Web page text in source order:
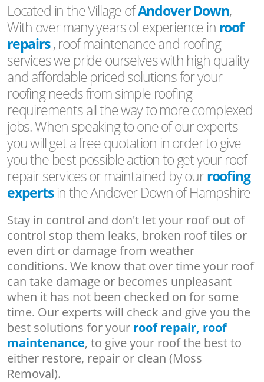
Located in the Village ofAndover Down,
With over many years of experience in roof
repairs, roof maintenance and roofing
services we pride ourselves with high quality
and affordable priced solutions for your
roofing needs from simple roofing
requirements all the way to more complexed
jobs. When speaking to one of our experts
you will get a free quotation in order to give
you the best possible action to get your roof
repair services or maintained by ourroofing
expertsin the Andover Down of Hampshire
Stay in control and don't let your roof out of
control stop them leaks, broken roof tiles or
even dirt or damage from weather
conditions. We know that over time your roof
can take damage or becomes unpleasant
when it has not been checked on for some
time. Our experts will check and give you the
best solutions for your roof repair, roof
maintenance, to give your roof the best to
either restore, repair or clean (Moss
Removal).